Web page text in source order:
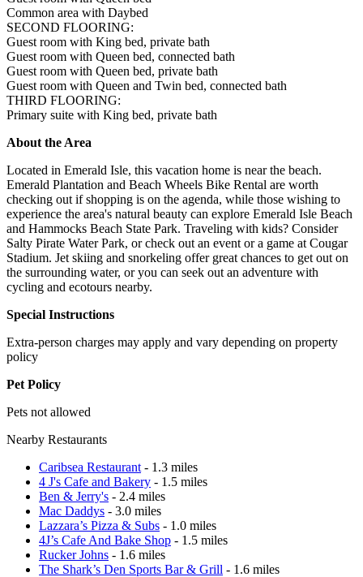
Common area with Daybed
SECOND FLOORING:
Guest room with King bed, private bath
Guest room with Queen bed, connected bath
Guest room with Queen bed, private bath
Guest room with Queen and Twin bed, connected bath
THIRD FLOORING:
Primary suite with King bed, private bath
About the Area
Located in Emerald Isle, this vacation home is near the beach.
Emerald Plantation and Beach Wheels Bike Rental are worth
checking out if shopping is on the agenda, while those wishing to
experience the area's natural beauty can explore Emerald Isle Beach
and Hammocks Beach State Park. Traveling with kids? Consider
Salty Pirate Water Park, or check out an event or a game at Cougar
Stadium. Jet skiing and snorkeling offer great chances to get out on
the surrounding water, or you can seek out an adventure with
cycling and ecotours nearby.
Special Instructions
Extra-person charges may apply and vary depending on property
policy
Pet Policy
Pets not allowed
Nearby Restaurants
Caribsea Restaurant - 1.3 miles
4 J's Cafe and Bakery - 1.5 miles
Ben & Jerry's - 2.4 miles
Mac Daddys - 3.0 miles
Lazzara’s Pizza & Subs - 1.0 miles
4J’s Cafe And Bake Shop - 1.5 miles
Rucker Johns - 1.6 miles
The Shark’s Den Sports Bar & Grill - 1.6 miles